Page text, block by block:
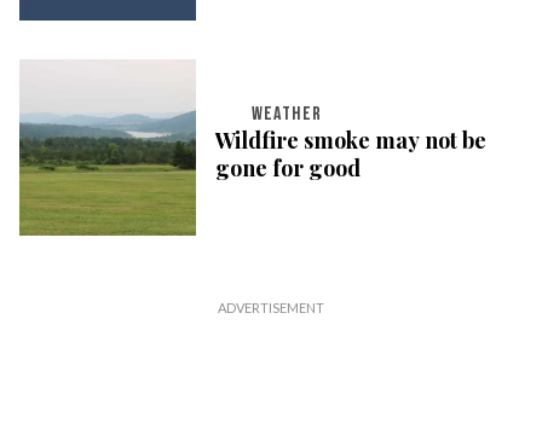
WEATHER
Wildfire smoke may not be
gone for good